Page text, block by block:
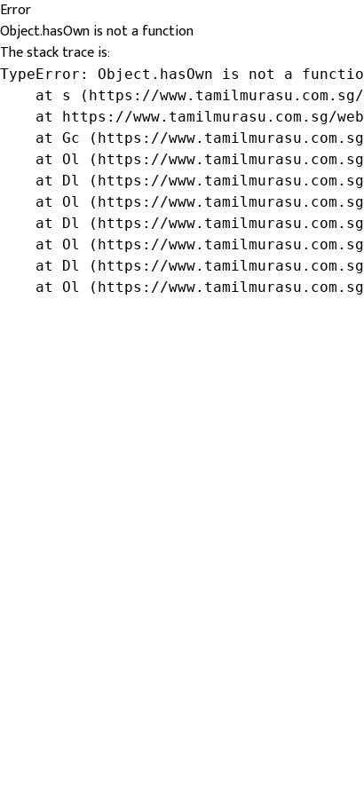
Error
Object.hasOwn is not a function
The stack trace is:
TypeError: Object.hasOwn is not a
at s (https://
at https://www.tamilmurasu.com.sg/
at Gc (https://
at Ol (https://
at Dl (https://
at Ol (https://
at Dl (https://
at Ol (https://
at Dl (https://
at Ol (https://